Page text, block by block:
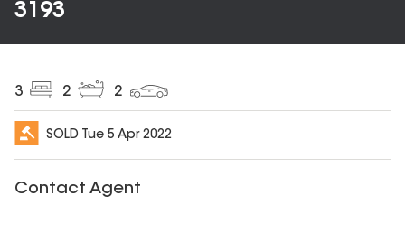
3193
3 2 2
SOLD Tue 5 Apr 2022
Contact Agent